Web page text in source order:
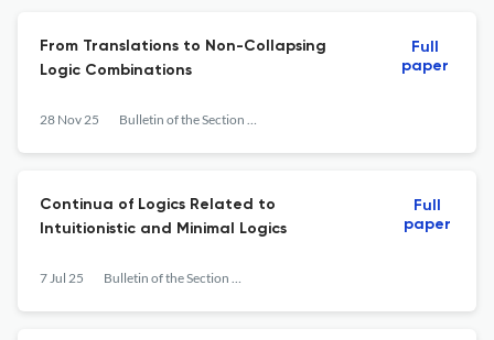
From Translations to Non-Collapsing
Logic Combinations
28 Nov 25 Bulletin of the Section of Logic
Full
paper
Continua of Logics Related to
Intuitionistic and Minimal Logics
7 Jul 25 Bulletin of the Section of Logic
Full
paper